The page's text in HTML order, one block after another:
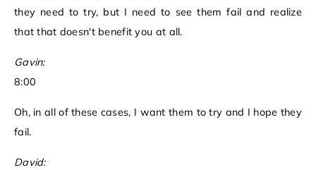
they need to try, but I need to see them fail and realize
that that doesn't benefit you at all.
Gavin:
8:00
Oh, in all of these cases, I want them to try and I hope they
fail.
David: